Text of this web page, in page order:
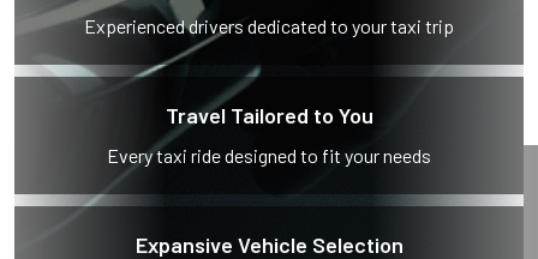
Experienced drivers dedicated to your taxi trip
Travel Tailored to You
Every taxi ride designed to fit your needs
Expansive Vehicle Selection